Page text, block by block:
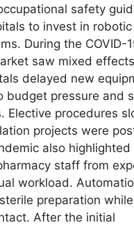
safety
to invest in robotic
During the COVID-
saw mixed
delayed new
budget pressure and
Elective procedures
projects were
also highlighted
staff from
workload.
preparation while
After the initial